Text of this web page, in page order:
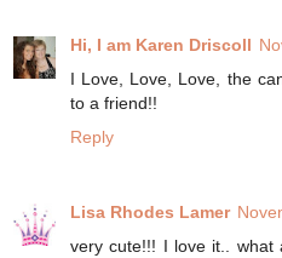
Hi, I am Karen Driscoll
I Love, Love, Love, the
to a friend!!
Reply
Lisa Rhodes Lamer
very cute!!! I love it.. what